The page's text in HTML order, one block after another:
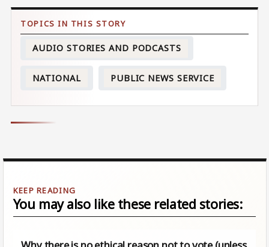
AUDIO STORIES AND PODCASTS
NATIONAL PUBLIC NEWS SERVICE
You may also like these related stories: